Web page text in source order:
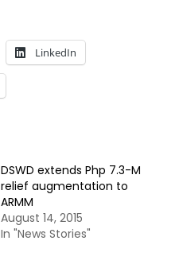
LinkedIn
DSWD extends Php 7.3-M
relief augmentation to
ARMM
August 14, 2015
In "News Stories"